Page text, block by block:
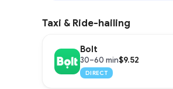
Taxi & Ride-hailing
Bolt
30–60 min$9.52
DIRECT